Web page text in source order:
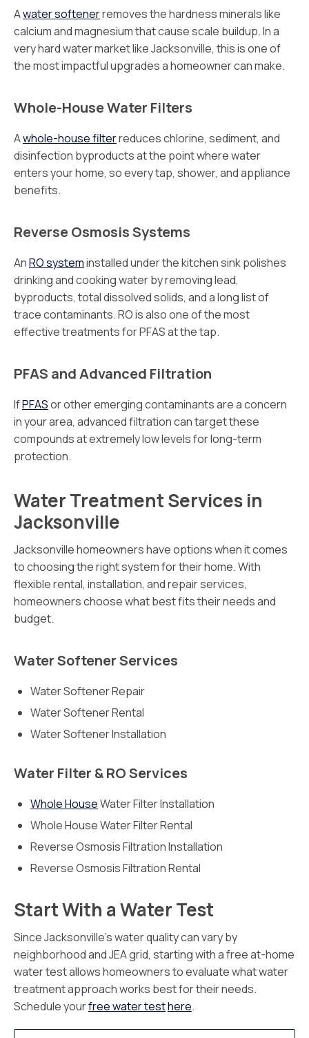
Awater softenerremoves the hardness minerals like
calcium and magnesium that cause scale buildup. In a
very hard water market like Jacksonville, this is one of
the most impactful upgrades a homeowner can make.
Whole-House Water Filters
Awhole-house filterreduces chlorine, sediment, and
disinfection byproducts at the point where water
enters your home, so every tap, shower, and appliance
benefits.
Reverse Osmosis Systems
AnRO systeminstalled under the kitchen sink polishes
drinking and cooking water by removing lead,
byproducts, total dissolved solids, and a long list of
trace contaminants. RO is also one of the most
effective treatments for PFAS at the tap.
PFAS and Advanced Filtration
IfPFASor other emerging contaminants are a concern
in your area, advanced filtration can target these
compounds at extremely low levels for long-term
protection.
Water Treatment Services in
Jacksonville
Jacksonville homeowners have options when it comes
to choosing the right system for their home. With
flexible rental, installation, and repair services,
homeowners choose what best fits their needs and
budget.
Water Softener Services
Water Softener Repair
Water Softener Rental
Water Softener Installation
Water Filter & RO Services
Whole HouseWater Filter Installation
Whole House Water Filter Rental
Reverse Osmosis Filtration Installation
Reverse Osmosis Filtration Rental
Start With a Water Test
Since Jacksonville’s water quality can vary by
neighborhood and JEA grid, starting with a free at-home
water test allows homeowners to evaluate what water
treatment approach works best for their needs.
Schedule yourfree water testhere.